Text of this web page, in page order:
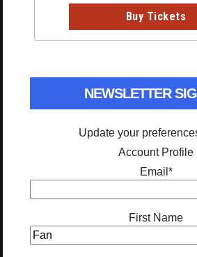
Buy Tickets
NEWSLETTER
Update your
Account Profile
Email *
First Name